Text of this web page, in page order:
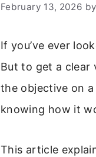
February 13, 2026 by
If you’ve ever
But to get a clear
the objective on
knowing how it
This article